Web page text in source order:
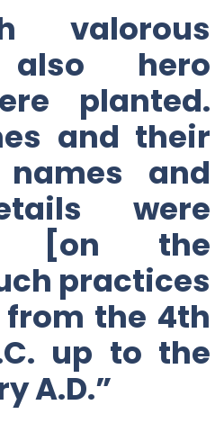
valorous
also hero
planted.
and their
names and
were
[on the
practices
the 4th
up to the
A.D.”